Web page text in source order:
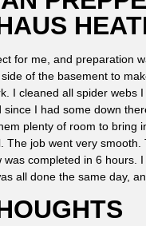
for me, and preparation
of the basement to
I cleaned all spider webs
since I had some down
plenty of room to bring
The job went very
was completed in 6 hours.
all done the same day,